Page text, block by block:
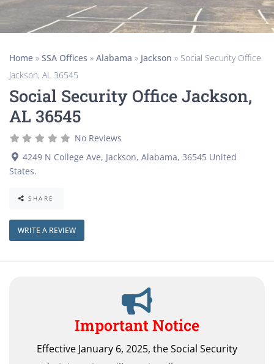
Home » SSA Offices » Alabama » Jackson » Social Security Office
Jackson, AL 36545
Social Security Office Jackson,
AL 36545
No Reviews
4249 N College Ave, Jackson, Alabama, 36545 United
States.
SHARE
WRITE A REVIEW
Important Notice
Effective January 6, 2025, the Social Security